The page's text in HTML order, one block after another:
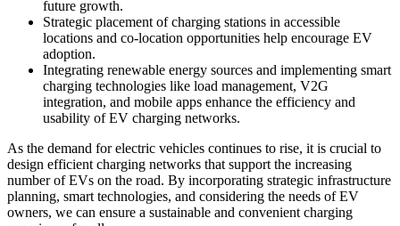
future growth.
Strategic placement of charging stations in accessible
locations and co-location opportunities help encourage EV
adoption.
Integrating renewable energy sources and implementing smart
charging technologies like load management, V2G
integration, and mobile apps enhance the efficiency and
usability of EV charging networks.
As the demand for electric vehicles continues to rise, it is crucial to
design efficient charging networks that support the increasing
number of EVs on the road. By incorporating strategic infrastructure
planning, smart technologies, and considering the needs of EV
owners, we can ensure a sustainable and convenient charging